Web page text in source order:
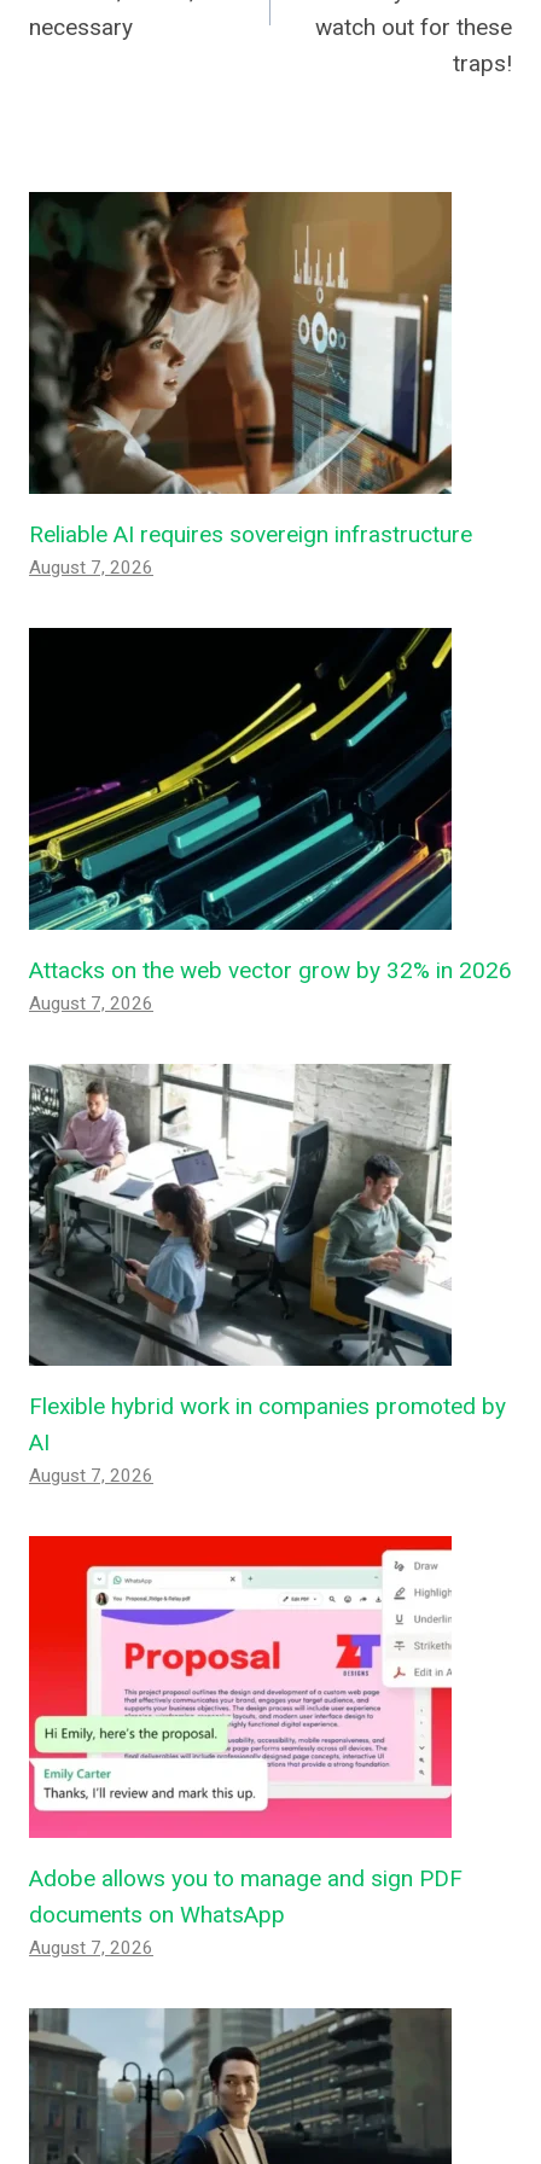
necessary
watch out for these
traps!
Reliable AI requires sovereign infrastructure
August 7, 2026
Attacks on the web vector grow by 32% in 2026
August 7, 2026
Flexible hybrid work in companies promoted by
AI
August 7, 2026
Adobe allows you to manage and sign PDF
documents on WhatsApp
August 7, 2026